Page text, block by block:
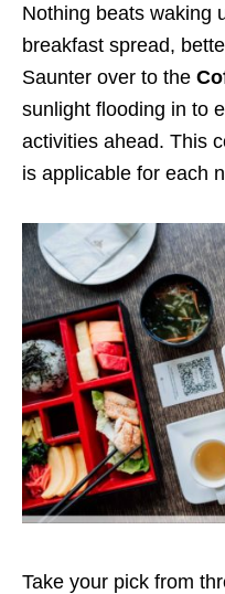
Nothing beats waking
breakfast spread,
Saunter over to the
sunlight flooding in to
activities ahead. This
is applicable for each
Take your pick from